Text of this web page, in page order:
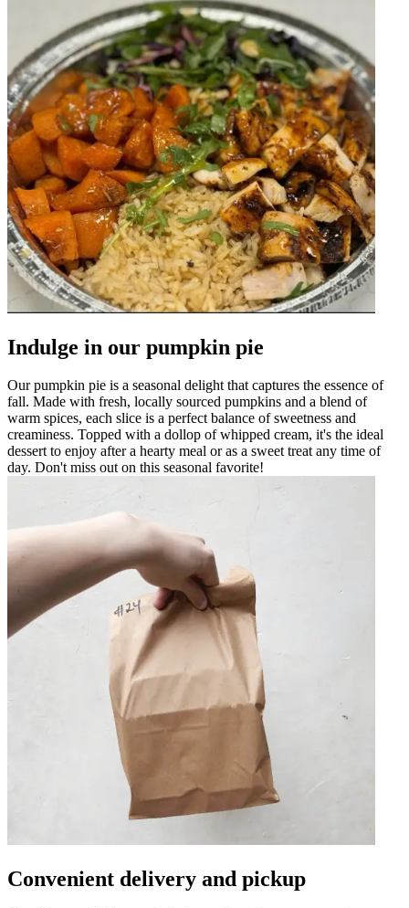
Indulge in our pumpkin pie
Our pumpkin pie is a seasonal delight that captures the essence of
fall. Made with fresh, locally sourced pumpkins and a blend of
warm spices, each slice is a perfect balance of sweetness and
creaminess. Topped with a dollop of whipped cream, it's the ideal
dessert to enjoy after a hearty meal or as a sweet treat any time of
day. Don't miss out on this seasonal favorite!
Convenient delivery and pickup